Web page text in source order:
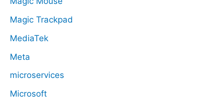
Magic Trackpad
MediaTek
Meta
microservices
Microsoft